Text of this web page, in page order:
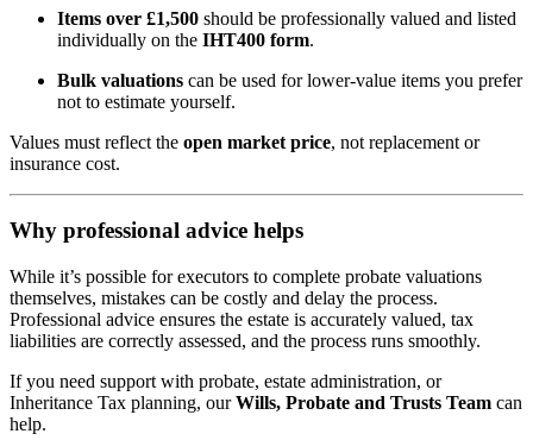
Items over £1,500 should be professionally valued and listed
individually on the IHT400 form.
Bulk valuations can be used for lower-value items you prefer
not to estimate yourself.
Values must reflect the open market price, not replacement or
insurance cost.
Why professional advice helps
While it’s possible for executors to complete probate valuations
themselves, mistakes can be costly and delay the process.
Professional advice ensures the estate is accurately valued, tax
liabilities are correctly assessed, and the process runs smoothly.
If you need support with probate, estate administration, or
Inheritance Tax planning, ourWills, Probate and Trusts Team can
help.